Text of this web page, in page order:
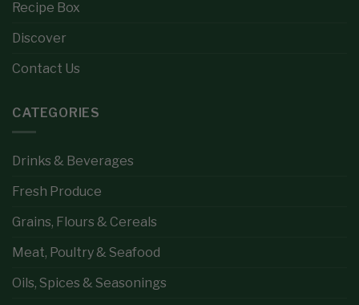
Recipe Box
Discover
Contact Us
CATEGORIES
Drinks & Beverages
Fresh Produce
Grains, Flours & Cereals
Meat, Poultry & Seafood
Oils, Spices & Seasonings